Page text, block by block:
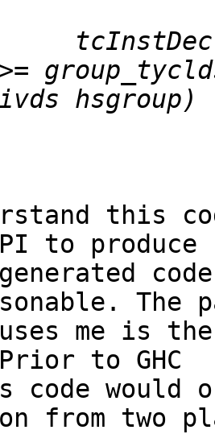
this
to produce
The
me is the
to GHC
code would
from two